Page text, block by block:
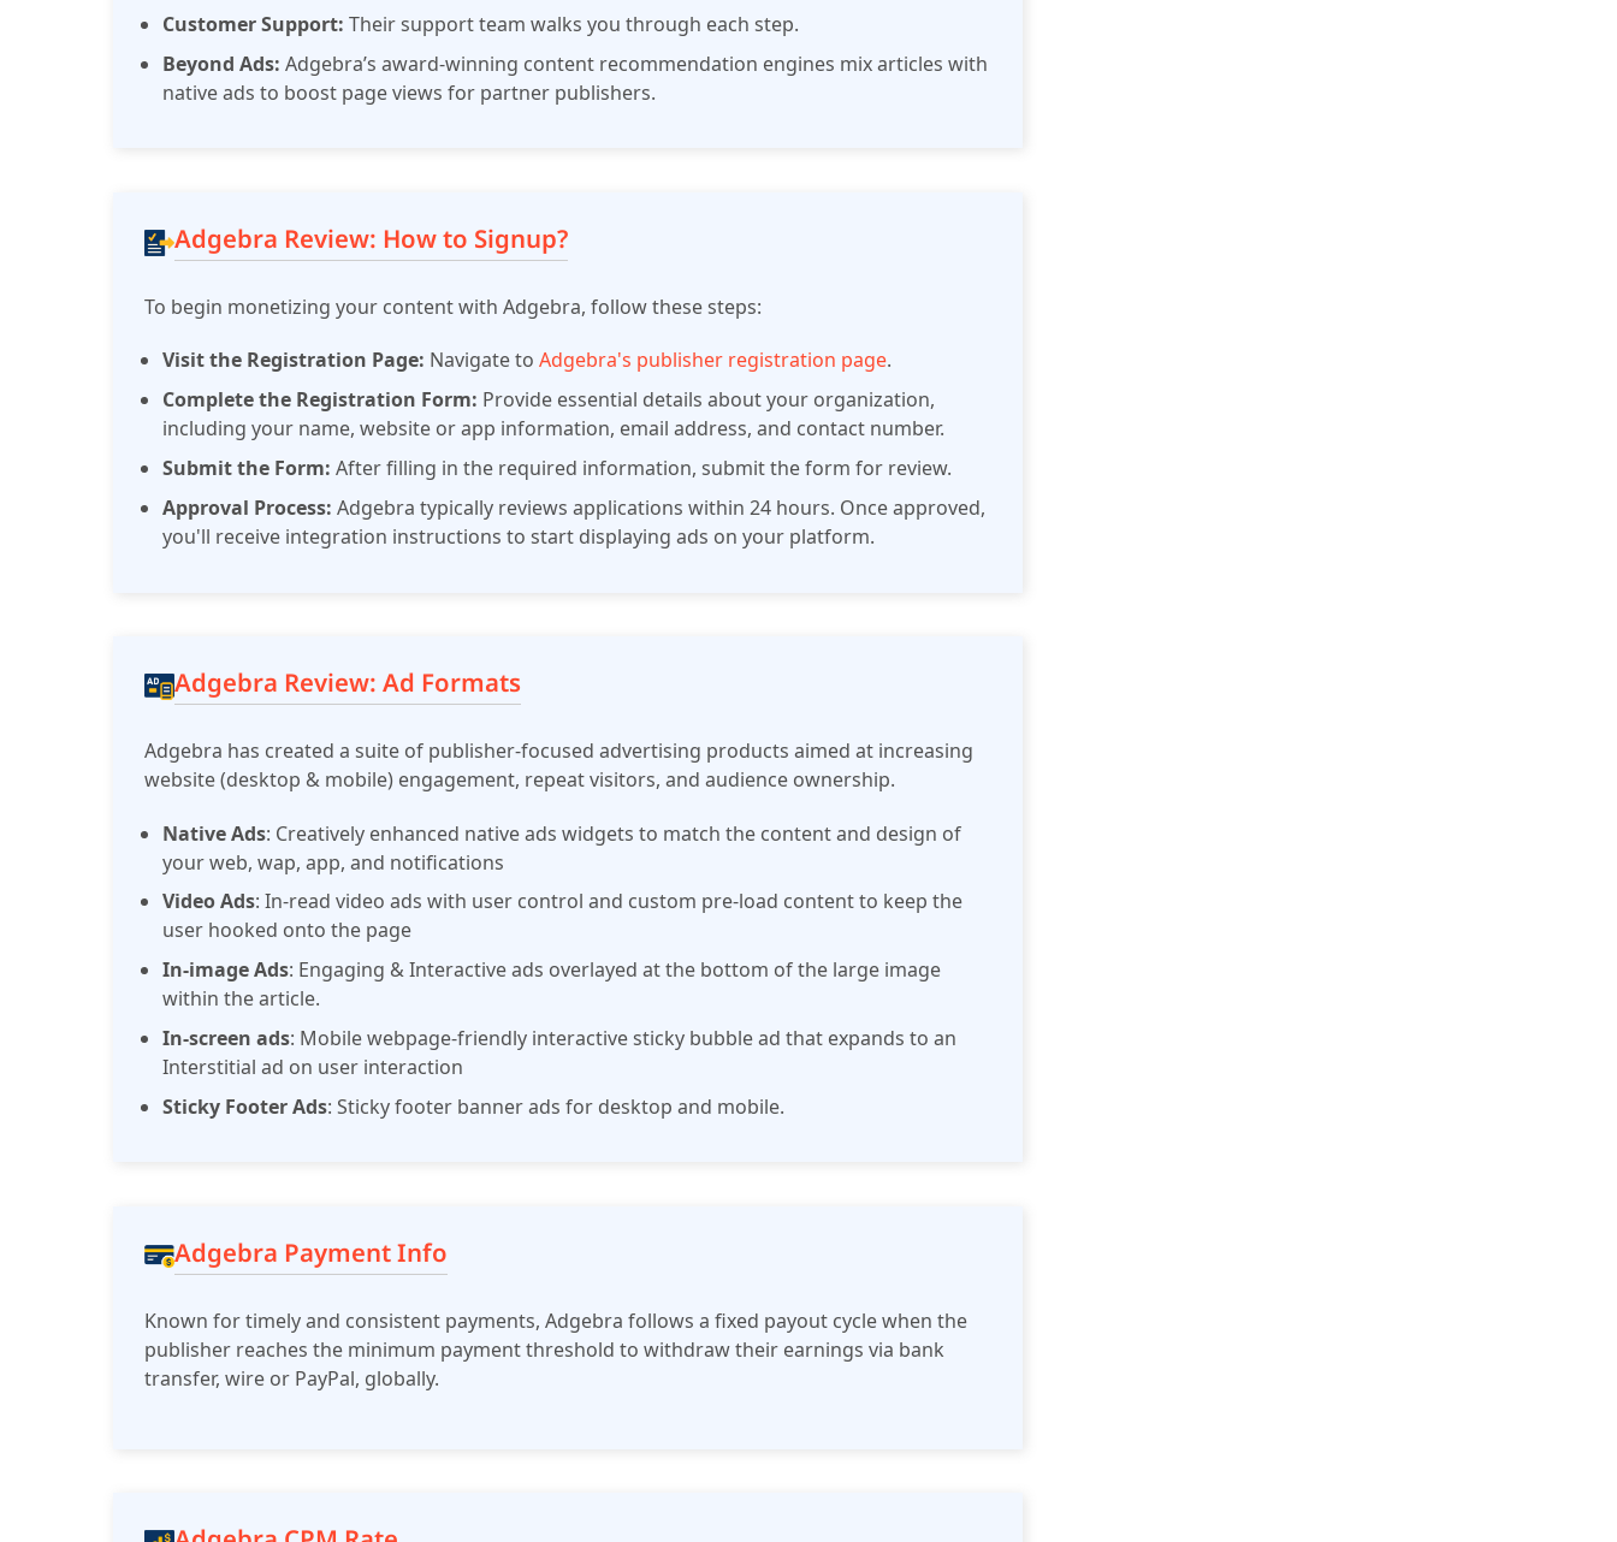
Customer Support: Their support team walks you through each step.
Beyond Ads: Adgebra’s award-winning content recommendation engines mix articles with
native ads to boost page views for partner publishers.
Adgebra Review: How to Signup?
To begin monetizing your content with Adgebra, follow these steps:
Visit the Registration Page: Navigate toAdgebra's publisher registration page.
Complete the Registration Form: Provide essential details about your organization,
including your name, website or app information, email address, and contact number.
Submit the Form: After filling in the required information, submit the form for review.
Approval Process: Adgebra typically reviews applications within 24 hours. Once approved,
you'll receive integration instructions to start displaying ads on your platform.
Adgebra Review: Ad Formats
Adgebra has created a suite of publisher-focused advertising products aimed at increasing
website (desktop & mobile) engagement, repeat visitors, and audience ownership.
Native Ads: Creatively enhanced native ads widgets to match the content and design of
your web, wap, app, and notifications
Video Ads: In-read video ads with user control and custom pre-load content to keep the
user hooked onto the page
In-image Ads: Engaging & Interactive ads overlayed at the bottom of the large image
within the article.
In-screen ads: Mobile webpage-friendly interactive sticky bubble ad that expands to an
Interstitial ad on user interaction
Sticky Footer Ads: Sticky footer banner ads for desktop and mobile.
Adgebra Payment Info
Known for timely and consistent payments, Adgebra follows a fixed payout cycle when the
publisher reaches the minimum payment threshold to withdraw their earnings via bank
transfer, wire or PayPal, globally.